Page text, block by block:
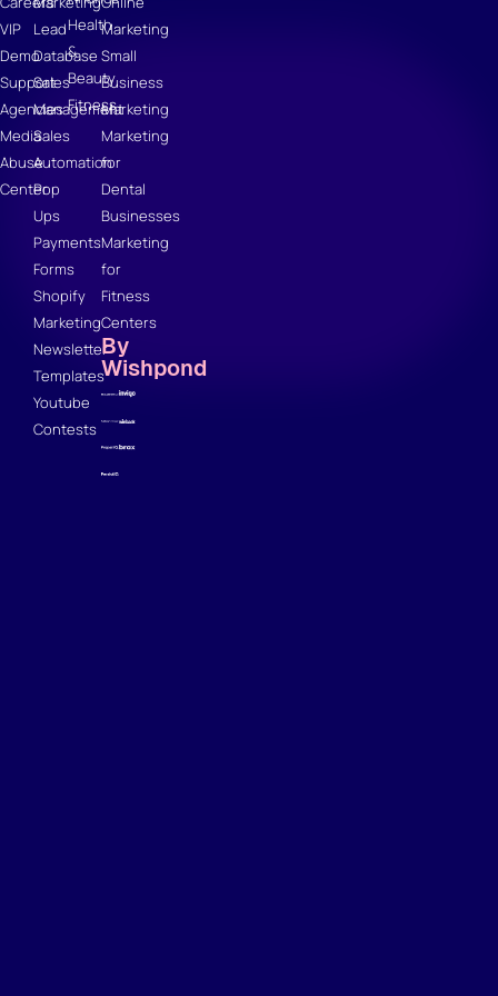
VIP
Demo
Support
Agencies
Media
Abuse
Center
Lead
Database
Sales
Management
Sales
Automation
Pop
Ups
Payments
Forms
Shopify
Marketing
Newsletter
Templates
Youtube
Contests
Health
&
Beauty
Fitness
Marketing
Small
Business
Marketing
Marketing
for
Dental
Businesses
Marketing
for
Fitness
Centers
By
Wishpond